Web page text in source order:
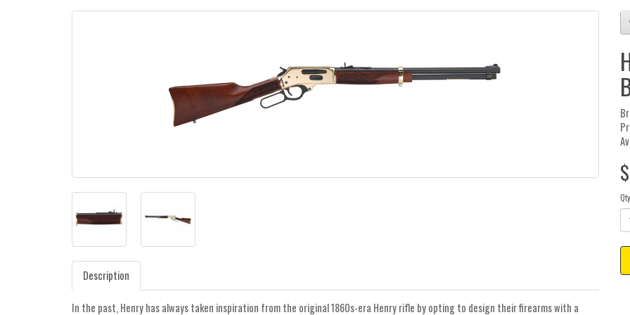
Description
In the past, Henry has always taken inspiration from the original 1860s-era Henry rifle by opting to design their firearms with a
Qty